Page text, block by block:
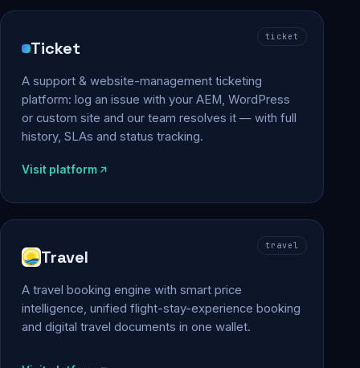
ticket
Ticket
A support & website-management ticketing
platform: log an issue with your AEM, WordPress
or custom site and our team resolves it — with full
history, SLAs and status tracking.
Visit platform
travel
Travel
A travel booking engine with smart price
intelligence, unified flight-stay-experience booking
and digital travel documents in one wallet.